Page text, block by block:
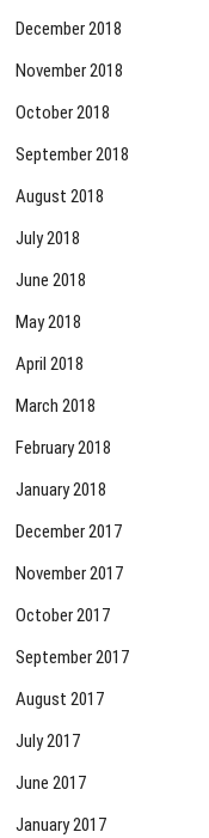
December 2018
November 2018
October 2018
September 2018
August 2018
July 2018
June 2018
May 2018
April 2018
March 2018
February 2018
January 2018
December 2017
November 2017
October 2017
September 2017
August 2017
July 2017
June 2017
January 2017